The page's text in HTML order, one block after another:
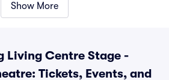
Show More
Living Centre Stage -
Tickets, Events, and